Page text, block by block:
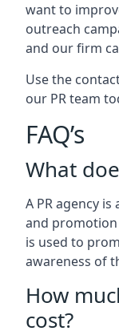
want to
outreach
and our firm
Use the
our PR team
FAQ’s
What
A PR agency
and
is used to
awareness of
How
cost?